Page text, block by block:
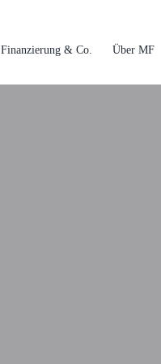
Finanzierung & Co. Über MF